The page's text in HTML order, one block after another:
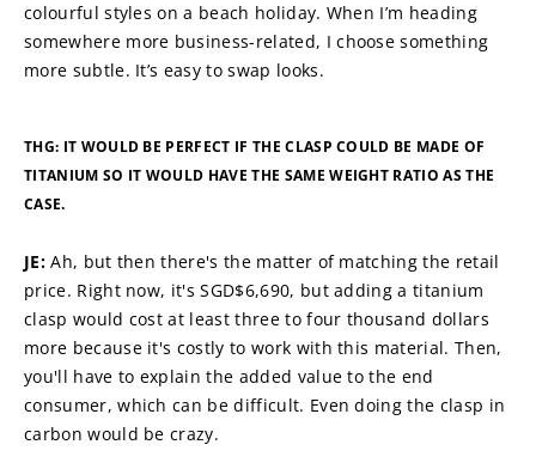
colourful styles on a beach holiday. When I’m heading
somewhere more business-related, I choose something
more subtle. It’s easy to swap looks.
THG: IT WOULD BE PERFECT IF THE CLASP COULD BE MADE OF
TITANIUM SO IT WOULD HAVE THE SAME WEIGHT RATIO AS THE
CASE.
JE: Ah, but then there's the matter of matching the retail
price. Right now, it's SGD$6,690, but adding a titanium
clasp would cost at least three to four thousand dollars
more because it's costly to work with this material. Then,
you'll have to explain the added value to the end
consumer, which can be difficult. Even doing the clasp in
carbon would be crazy.